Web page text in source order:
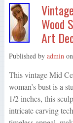
Wood
Art
Published by admin on
This vintage Mid
woman’s bust is a
1/2 inches, this
intricate carving